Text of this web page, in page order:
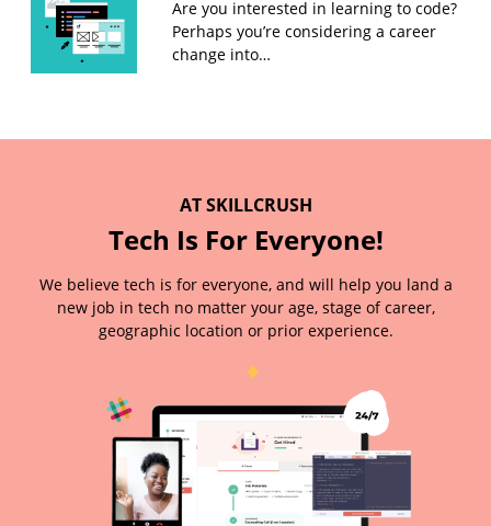
Are you interested in learning to code?
Perhaps you’re considering a career
change into…
AT SKILLCRUSH
Tech Is For Everyone!
We believe tech is for everyone, and will help you land a
new job in tech no matter your age, stage of career,
geographic location or prior experience.